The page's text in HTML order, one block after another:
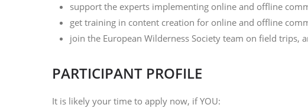
support the experts implementing online and offline
get training in content creation for online and offline
join the European Wilderness Society team on field trips,
PARTICIPANT PROFILE
It is likely your time to apply now, if YOU: